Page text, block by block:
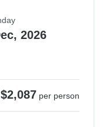
2026
$2,087 per person